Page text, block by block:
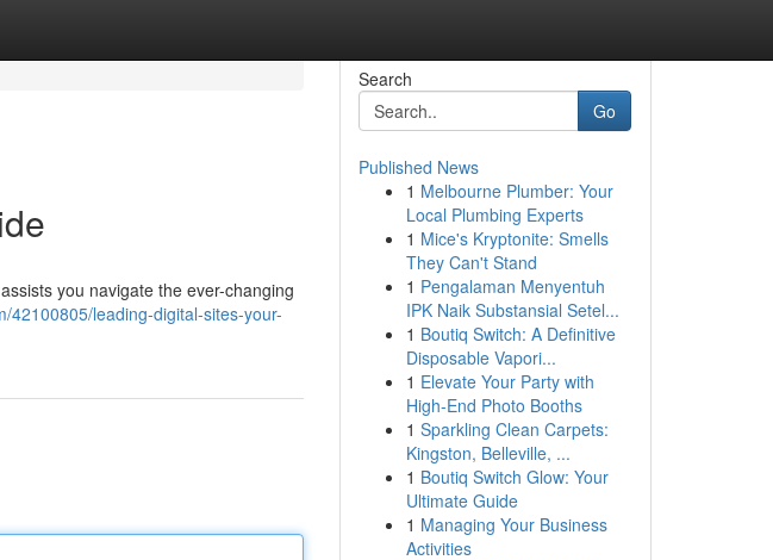
you navigate the ever-changing
42100805/leading-digital-sites-your-
Search
Go
Published News
1 Melbourne Plumber: Your
Local Plumbing Experts
1 Mice's Kryptonite: Smells
They Can't Stand
1 Pengalaman Menyentuh
IPK Naik Substansial Setel...
1 Boutiq Switch: A Definitive
Disposable Vapori...
1 Elevate Your Party with
High-End Photo Booths
1 Sparkling Clean Carpets:
Kingston, Belleville, ...
1 Boutiq Switch Glow: Your
Ultimate Guide
1 Managing Your Business
Activities